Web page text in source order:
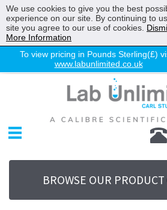
To view pricing in Pounds Sterling(£)
www.labunlimited.co.uk
Chromatography
Environmental
Laboratory
Life Science
UV System
Promotions
BROWSE OUR
We use cookies to give you the best
experience on our site. By continuing to
site you agree to our use of cookies.
More Information